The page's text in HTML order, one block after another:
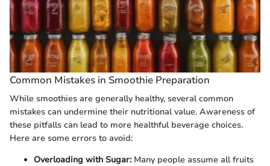
Common Mistakes in Smoothie Preparation
While smoothies are generally healthy, several common
mistakes can undermine their nutritional value. Awareness of
these pitfalls can lead to more healthful beverage choices.
Here are some errors to avoid:
Overloading with Sugar:Many people assume all fruits